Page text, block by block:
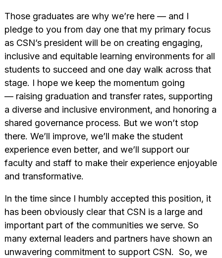
Those graduates are why we’re here — and I
pledge to you from day one that my primary focus
as CSN’s president will be on creating engaging,
inclusive and equitable learning environments for all
students to succeed and one day walk across that
stage. I hope we keep the momentum going
— raising graduation and transfer rates, supporting
a diverse and inclusive environment, and honoring a
shared governance process. But we won’t stop
there. We’ll improve, we’ll make the student
experience even better, and we’ll support our
faculty and staff to make their experience enjoyable
and transformative.
In the time since I humbly accepted this position, it
has been obviously clear that CSN is a large and
important part of the communities we serve. So
many external leaders and partners have shown an
unwavering commitment to support CSN. So, we